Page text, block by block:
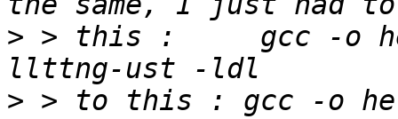
> > this :     gcc -o
> > to this : gcc -o